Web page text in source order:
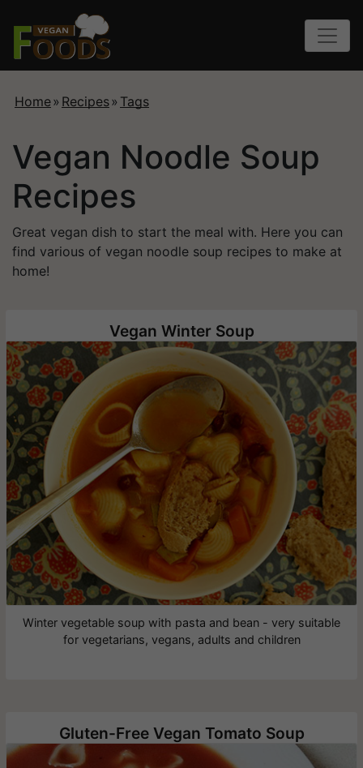
Home» Recipes» Tags
Vegan Noodle Soup
Recipes
Great vegan dish to start the meal with. Here you can
find various of vegan noodle soup recipes to make at
home!
Vegan Winter Soup
Winter vegetable soup with pasta and bean - very suitable
for vegetarians, vegans, adults and children
Gluten-Free Vegan Tomato Soup